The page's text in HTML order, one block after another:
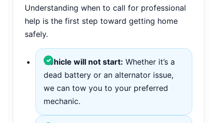
Understanding when to call for professional
help is the first step toward getting home
safely.
Vehicle will not start: Whether it’s a
dead battery or an alternator issue,
we can tow you to your preferred
mechanic.